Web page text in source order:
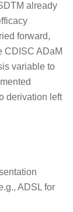
already
forward,
CDISC ADaM
variable to
derivation left
ADSL for